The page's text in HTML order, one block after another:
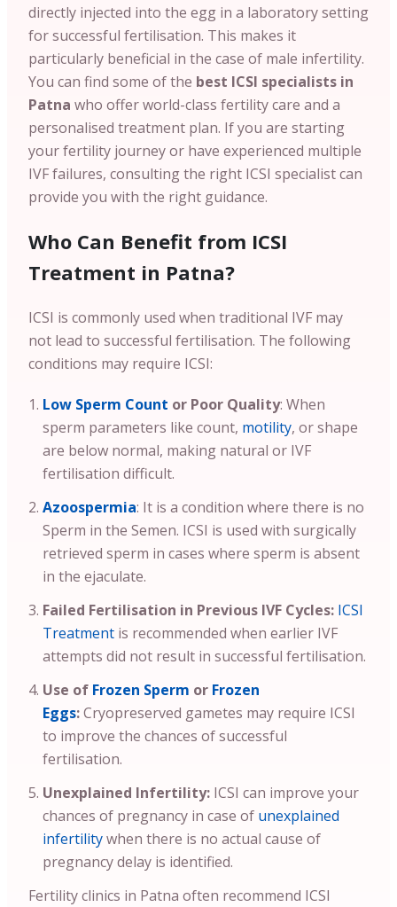
directly injected into the egg in a laboratory setting
for successful fertilisation. This makes it
particularly beneficial in the case of male infertility.
You can find some of the best ICSI specialists in
Patna who offer world-class fertility care and a
personalised treatment plan. If you are starting
your fertility journey or have experienced multiple
IVF failures, consulting the right ICSI specialist can
provide you with the right guidance.
Who Can Benefit from ICSI
Treatment in Patna?
ICSI is commonly used when traditional IVF may
not lead to successful fertilisation. The following
conditions may require ICSI:
Low Sperm Count or Poor Quality: When
sperm parameters like count, motility, or shape
are below normal, making natural or IVF
fertilisation difficult.
Azoospermia: It is a condition where there is no
Sperm in the Semen. ICSI is used with surgically
retrieved sperm in cases where sperm is absent
in the ejaculate.
Failed Fertilisation in Previous IVF Cycles: ICSI
Treatment is recommended when earlier IVF
attempts did not result in successful fertilisation.
Use of Frozen Sperm or Frozen
Eggs:Cryopreserved gametes may require ICSI
to improve the chances of successful
fertilisation.
Unexplained Infertility: ICSI can improve your
chances of pregnancy in case of unexplained
infertilitywhen there is no actual cause of
pregnancy delay is identified.
Fertility clinics in Patna often recommend ICSI